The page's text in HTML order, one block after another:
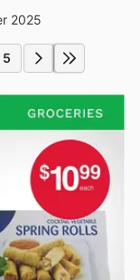
2025
5